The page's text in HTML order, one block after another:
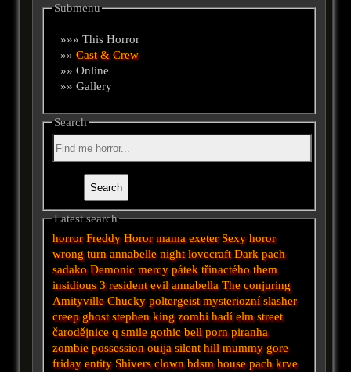
Submenu
»»» This Horror
»»Cast & Crew
»» Online
»» Gallery
Search
Latest search
horror Freddy Horor mama exeter Sexy horor
wrong turn annabelle night lovecraft Dark pach
sadakoDemonic mercy pátek třinactého them
insidious 3 resident evil annabella The conjuring
Amityville Chucky poltergeist mysteriozní slasher
creep ghost stephen king zombi hadí elm street
čarodějnice q smile gothic bell porn piranha
zombie possession ouija silent hill mummy gore
friday entity Shivers clown bdsm house pach krve